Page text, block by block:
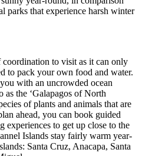
parks that experience harsh winter
to visit as it can only
to pack your own food and water.
with an uncrowded ocean
as the ‘Galapagos of North
of plants and animals that are
ahead, you can book guided
to get up close to the
Islands stay fairly warm year-
Santa Cruz, Anacapa, Santa